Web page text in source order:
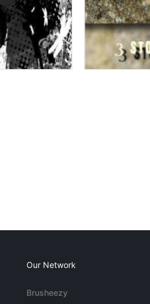
Our Network
Brusheezy